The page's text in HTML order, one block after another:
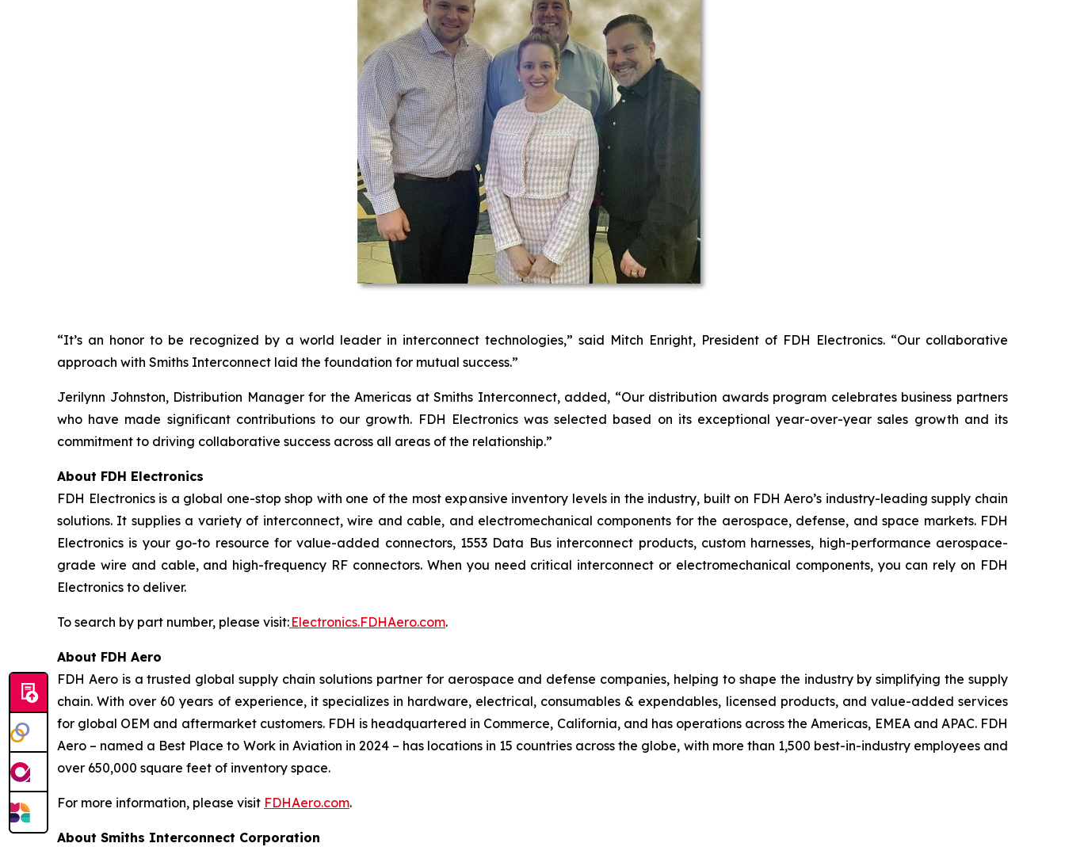
“It’s an honor to be recognized by a world leader in interconnect technologies,” said Mitch Enright, President of FDH Electronics. “Our collaborative
approach with Smiths Interconnect laid the foundation for mutual success.”
Jerilynn Johnston, Distribution Manager for the Americas at Smiths Interconnect, added, “Our distribution awards program celebrates business partners
who have made significant contributions to our growth. FDH Electronics was selected based on its exceptional year-over-year sales growth and its
commitment to driving collaborative success across all areas of the relationship.”
About FDH Electronics
FDH Electronics is a global one-stop shop with one of the most expansive inventory levels in the industry, built on FDH Aero’s industry-leading supply chain
solutions. It supplies a variety of interconnect, wire and cable, and electromechanical components for the aerospace, defense, and space markets. FDH
Electronics is your go-to resource for value-added connectors, 1553 Data Bus interconnect products, custom harnesses, high-performance aerospace-
grade wire and cable, and high-frequency RF connectors. When you need critical interconnect or electromechanical components, you can rely on FDH
Electronics to deliver.
To search by part number, please visit: Electronics.FDHAero.com.
About FDH Aero
FDH Aero is a trusted global supply chain solutions partner for aerospace and defense companies, helping to shape the industry by simplifying the supply
chain. With over 60 years of experience, it specializes in hardware, electrical, consumables & expendables, licensed products, and value-added services
for global OEM and aftermarket customers. FDH is headquartered in Commerce, California, and has operations across the Americas, EMEA and APAC. FDH
Aero – named a Best Place to Work in Aviation in 2024 – has locations in 15 countries across the globe, with more than 1,500 best-in-industry employees and
over 650,000 square feet of inventory space.
For more information, please visit FDHAero.com.
About Smiths Interconnect Corporation